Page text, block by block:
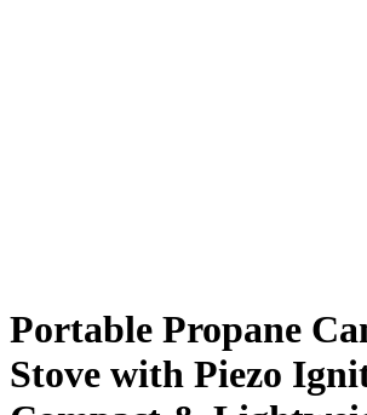
Portable Propane
Stove with Piezo